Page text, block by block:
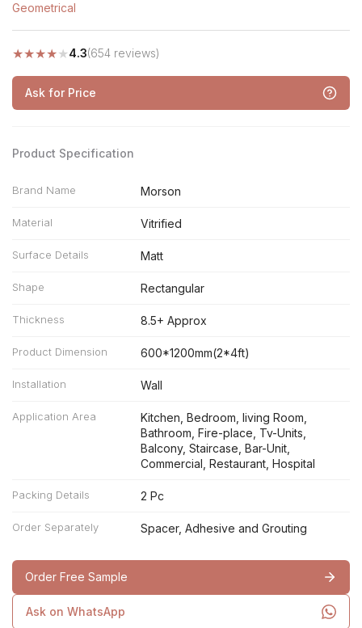
Geometrical
★★★★★4.3(654 reviews)
Ask for Price
Product Specification
Brand Name Morson
Material Vitrified
Surface Details Matt
Shape Rectangular
Thickness 8.5+ Approx
Product Dimension 600*1200mm(2*4ft)
Installation Wall
Application Area
Kitchen, Bedroom, living Room,
Bathroom, Fire-place, Tv-Units,
Balcony, Staircase, Bar-Unit,
Commercial, Restaurant, Hospital
Packing Details 2 Pc
Order Separately Spacer, Adhesive and Grouting
Order Free Sample
Ask on WhatsApp